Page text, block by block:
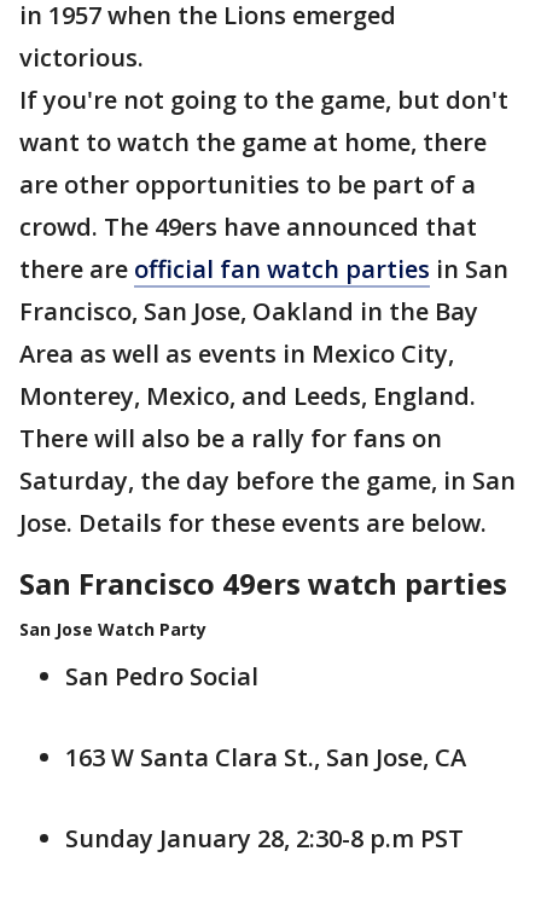
in 1957 when the Lions emerged
victorious.
If you're not going to the game, but don't
want to watch the game at home, there
are other opportunities to be part of a
crowd. The 49ers have announced that
there are official fan watch parties in San
Francisco, San Jose, Oakland in the Bay
Area as well as events in Mexico City,
Monterey, Mexico, and Leeds, England.
There will also be a rally for fans on
Saturday, the day before the game, in San
Jose. Details for these events are below.
San Francisco 49ers watch parties
San Jose Watch Party
San Pedro Social
163 W Santa Clara St., San Jose, CA
Sunday January 28, 2:30-8 p.m PST